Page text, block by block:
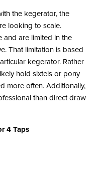
the kegerator, the
looking to scale.
and are limited in the
That limitation is based
kegerator. Rather
hold sixtels or pony
more often. Additionally,
than direct draw
4 Taps